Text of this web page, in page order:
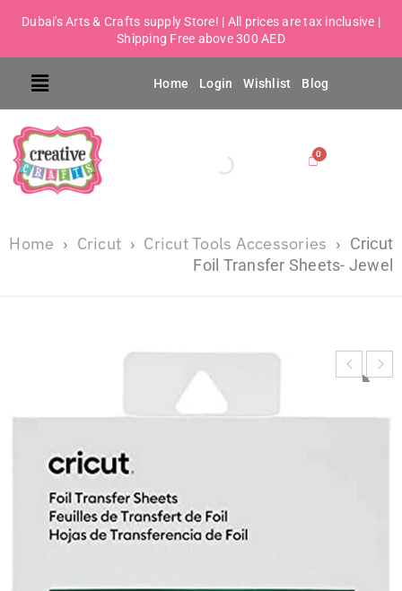
Dubai's Arts & Crafts supply Store! | All prices are tax inclusive |
Shipping Free above 300 AED
Home Login Wishlist Blog
Home › Cricut › Cricut Tools Accessories › Cricut
Foil Transfer Sheets- Jewel